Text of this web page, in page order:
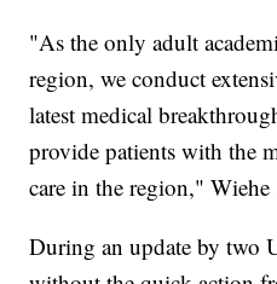
"As the only adult
region, we conduct
latest medical
provide patients with the
care in the region," Wiehe
During an update by two